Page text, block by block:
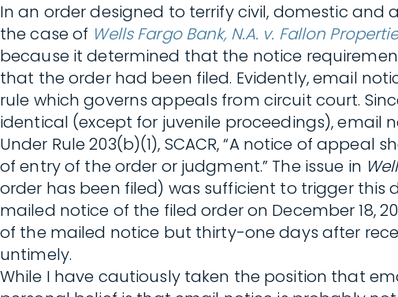
In an order designed to terrify civil, domestic and
the case of Wells Fargo Bank, N.A. v. Fallon
because it determined that the notice
that the order had been filed. Evidently, email
rule which governs appeals from circuit court.
identical (except for juvenile proceedings),
Under Rule 203(b)(1), SCACR, “A notice of
of entry of the order or judgment.” The issue in
order has been filed) was sufficient to trigger this
mailed notice of the filed order on December 18,
of the mailed notice but thirty-one days after
untimely.
While I have cautiously taken the position that